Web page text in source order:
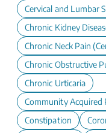
Cervical and Lumbar
Chronic Kidney
Chronic Neck Pain
Chronic Obstructive
Chronic Urticaria
Community Acquired
Constipation